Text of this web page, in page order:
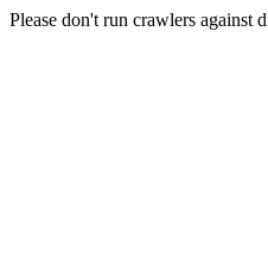
Please don't run crawlers against